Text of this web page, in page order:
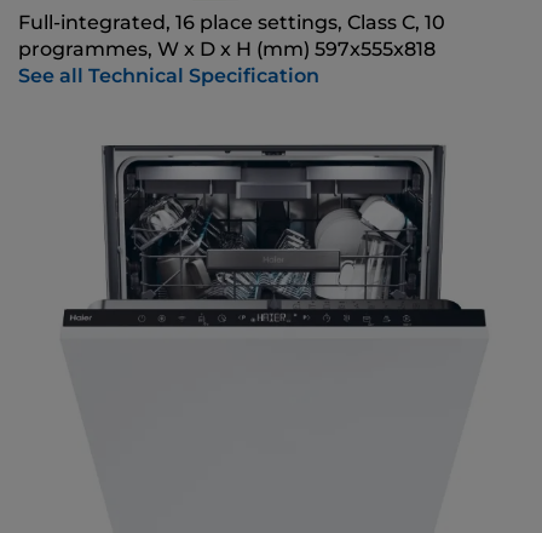
Full-integrated, 16 place settings, Class C, 10
programmes, W x D x H (mm) 597x555x818
See all Technical Specification